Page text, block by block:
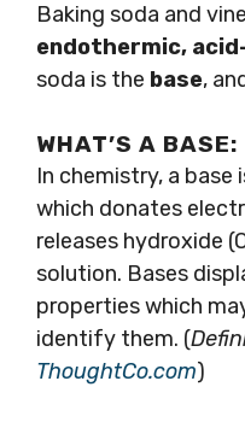
Baking soda and
endothermic,
soda is the base,
WHAT’S A BASE:
In chemistry, a base
which donates
releases hydroxide
solution. Bases
properties which
identify them. (
ThoughtCo.com)